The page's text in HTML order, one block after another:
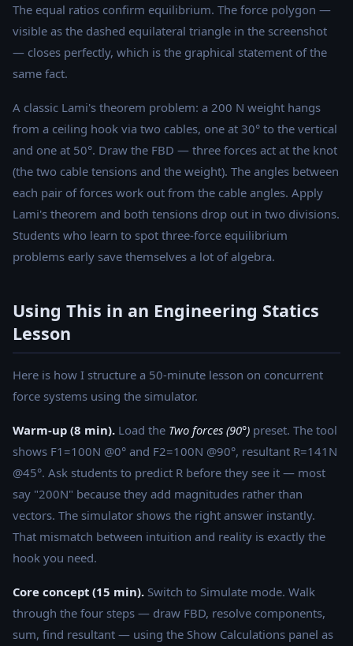
The equal ratios confirm equilibrium. The force polygon —
visible as the dashed equilateral triangle in the screenshot
— closes perfectly, which is the graphical statement of the
same fact.
A classic Lami's theorem problem: a 200 N weight hangs
from a ceiling hook via two cables, one at 30° to the vertical
and one at 50°. Draw the FBD — three forces act at the knot
(the two cable tensions and the weight). The angles between
each pair of forces work out from the cable angles. Apply
Lami's theorem and both tensions drop out in two divisions.
Students who learn to spot three-force equilibrium
problems early save themselves a lot of algebra.
Using This in an Engineering Statics
Lesson
Here is how I structure a 50-minute lesson on concurrent
force systems using the simulator.
Warm-up (8 min). Load the Two forces (90°) preset. The tool
shows F1=100N @0° and F2=100N @90°, resultant R=141N
@45°. Ask students to predict R before they see it — most
say "200N" because they add magnitudes rather than
vectors. The simulator shows the right answer instantly.
That mismatch between intuition and reality is exactly the
hook you need.
Core concept (15 min). Switch to Simulate mode. Walk
through the four steps — draw FBD, resolve components,
sum, find resultant — using the Show Calculations panel as